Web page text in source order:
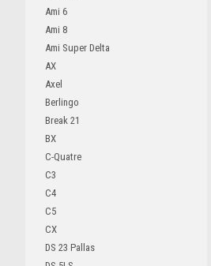
Ami 6
Ami 8
Ami Super Delta
AX
Axel
Berlingo
Break 21
BX
C-Quatre
C3
C4
C5
CX
DS 23 Pallas